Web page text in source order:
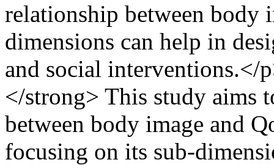
relationship between body
dimensions can help in
and social interventions.</
</strong> This study aims
between body image and
focusing on its sub-